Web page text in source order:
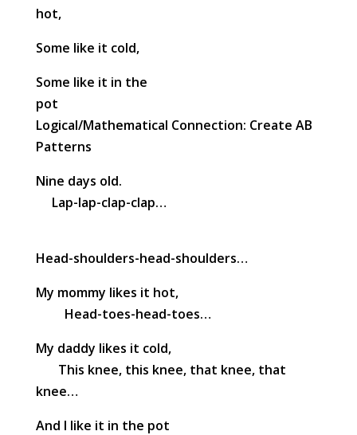
hot,
Some like it cold,
Some like it in the
pot
Logical/Mathematical Connection: Create AB
Patterns
Nine days old.
Lap-lap-clap-clap…
Head-shoulders-head-shoulders…
My mommy likes it hot,
Head-toes-head-toes…
My daddy likes it cold,
This knee, this knee, that knee, that
knee…
And I like it in the pot